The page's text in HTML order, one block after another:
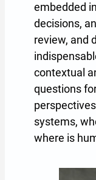
embedded
decisions,
review, and
contextual
questions
systems,
where is